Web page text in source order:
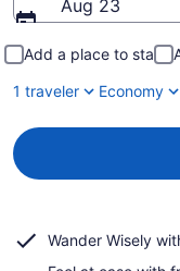
Aug 23
Add a place to stay
1 traveler
Economy
Wander Wisely